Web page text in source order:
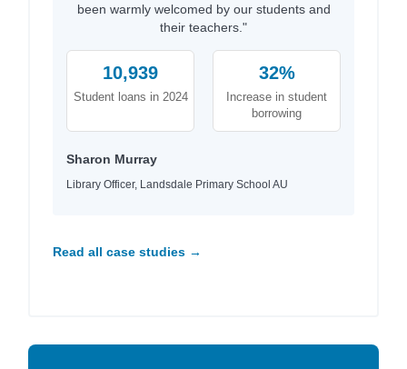
been warmly welcomed by our students and
their teachers."
10,939
Student loans in 2024
32%
Increase in student
borrowing
Sharon Murray
Library Officer, Landsdale Primary School AU
Read all case studies →